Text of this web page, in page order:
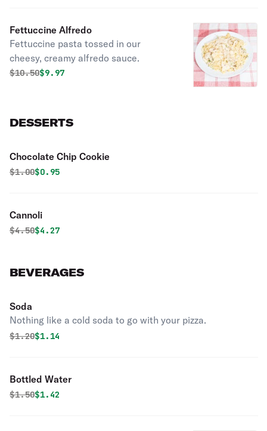
Fettuccine Alfredo
Fettuccine pasta tossed in our
cheesy, creamy alfredo sauce.
Original price was
$10.50Discounted price is
$9.97
DESSERTS
Chocolate Chip Cookie
Original price was
$1.00Discounted price is
$0.95
Cannoli
Original price was
$4.50Discounted price is
$4.27
BEVERAGES
Soda
Nothing like a cold soda to go with your pizza.
Original price was
$1.20Discounted price is
$1.14
Bottled Water
Original price was
$1.50Discounted price is
$1.42